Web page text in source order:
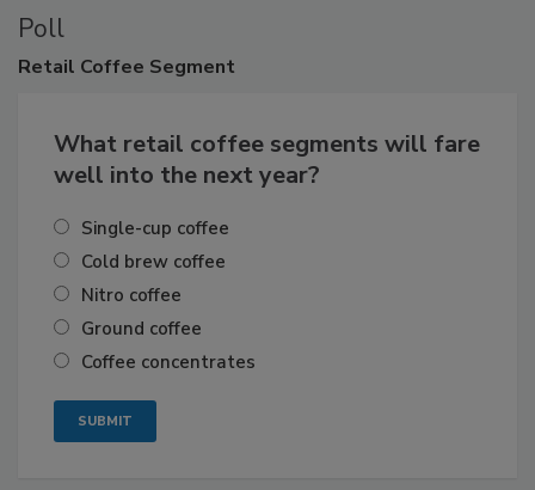
Poll
Retail Coffee Segment
What retail coffee segments will fare
well into the next year?
Single-cup coffee
Cold brew coffee
Nitro coffee
Ground coffee
Coffee concentrates